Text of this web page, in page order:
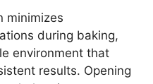
minimizes
during baking,
environment that
results. Opening